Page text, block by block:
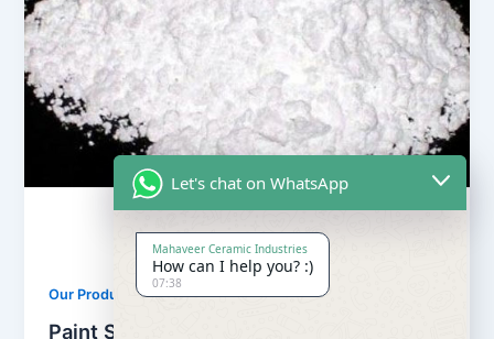
Our Products,Soapstone Powder
Paint Soapstone Powder
Let's chat on WhatsApp
Mahaveer Ceramic Industries
How can I help you? :)
07:38